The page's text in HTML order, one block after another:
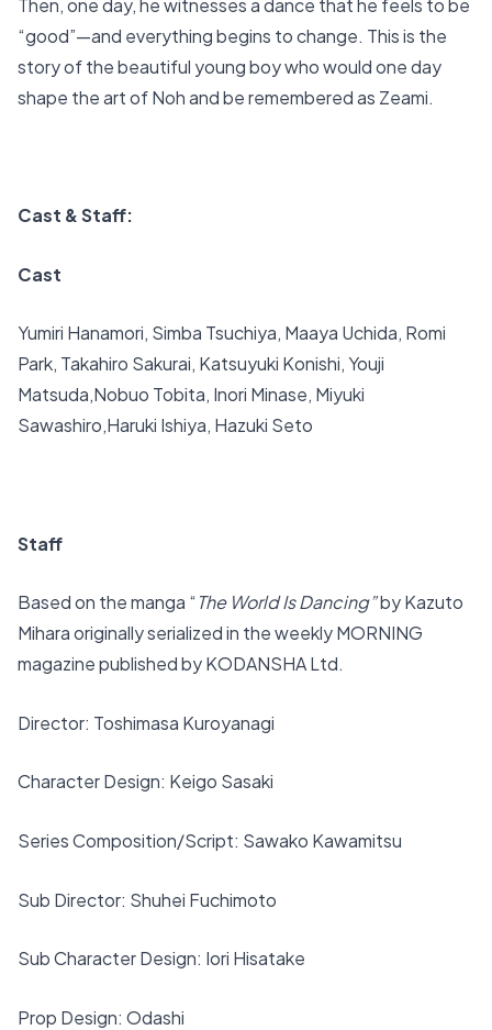
Then, one day, he witnesses a dance that he feels to be
“good”—and everything begins to change. This is the
story of the beautiful young boy who would one day
shape the art of Noh and be remembered as Zeami.
Cast & Staff:
Cast
Yumiri Hanamori, Simba Tsuchiya, Maaya Uchida, Romi
Park, Takahiro Sakurai, Katsuyuki Konishi, Youji
Matsuda,Nobuo Tobita, Inori Minase, Miyuki
Sawashiro,Haruki Ishiya, Hazuki Seto
Staff
Based on the manga “The World Is Dancing”by Kazuto
Mihara originally serialized in the weekly MORNING
magazine published by KODANSHA Ltd.
Director: Toshimasa Kuroyanagi
Character Design: Keigo Sasaki
Series Composition/Script: Sawako Kawamitsu
Sub Director: Shuhei Fuchimoto
Sub Character Design: Iori Hisatake
Prop Design: Odashi